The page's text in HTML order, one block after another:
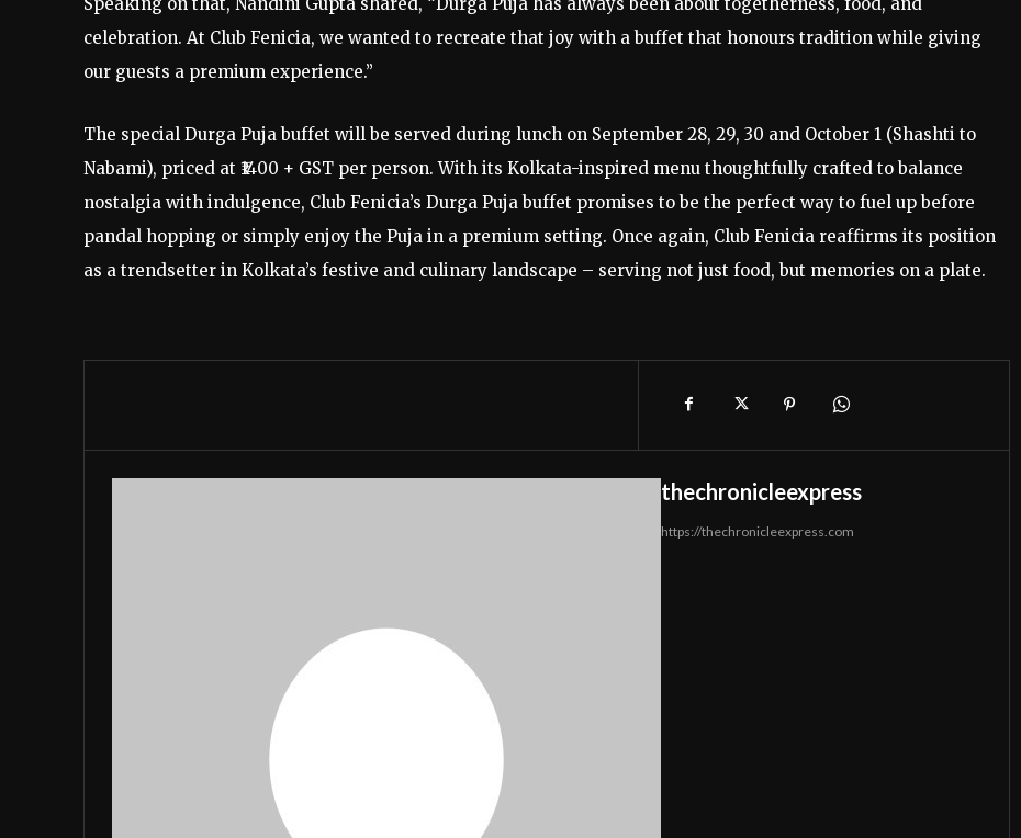
celebration. At Club Fenicia, we wanted to recreate that joy with a buffet that honours tradition while giving
our guests a premium experience.”
The special Durga Puja buffet will be served during lunch on September 28, 29, 30 and October 1 (Shashti to
Nabami), priced at ₹1400 + GST per person. With its Kolkata-inspired menu thoughtfully crafted to balance
nostalgia with indulgence, Club Fenicia’s Durga Puja buffet promises to be the perfect way to fuel up before
pandal hopping or simply enjoy the Puja in a premium setting. Once again, Club Fenicia reaffirms its position
as a trendsetter in Kolkata’s festive and culinary landscape – serving not just food, but memories on a plate.
thechronicleexpress
https://thechronicleexpress.com